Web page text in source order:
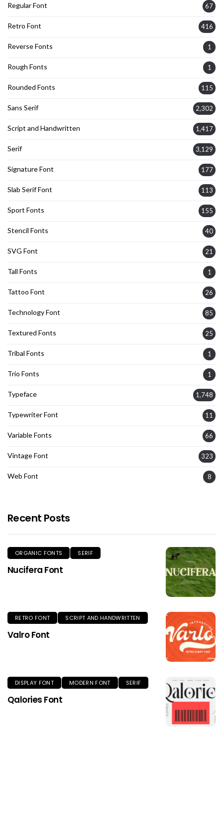
Regular Font 67
Retro Font 416
Reverse Fonts 1
Rough Fonts 1
Rounded Fonts 115
Sans Serif 2,302
Script and Handwritten 1,417
Serif 3,129
Signature Font 177
Slab Serif Font 113
Sport Fonts 155
Stencil Fonts 40
SVG Font 21
Tall Fonts 1
Tattoo Font 26
Technology Font 85
Textured Fonts 25
Tribal Fonts 1
Trio Fonts 1
Typeface 1,748
Typewriter Font 11
Variable Fonts 66
Vintage Font 323
Web Font 8
Recent Posts
ORGANIC FONTS SERIF
Nucifera Font
RETRO FONT SCRIPT AND HANDWRITTEN
Valro Font
DISPLAY FONT MODERN FONT SERIF
Qalories Font